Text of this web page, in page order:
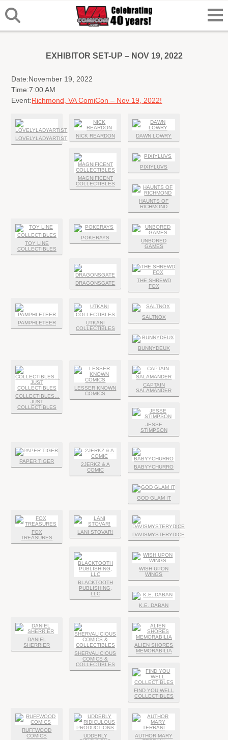
EXHIBITOR SET-UP – NOV 19, 2022
Date:November 19, 2022
Time:7:00 AM
Event:Richmond, VA ComiCon – Nov 19, 2022!
LOVELYLADYARTIST NICK REARDON DAWN LOWRY
MAGNIFICENT
COLLECTIBLES
PIXIYLUVS
HAUNTS OF
RICHMOND
TOY LINE
COLLECTIBLES
POKERAYS
UNBORED
GAMES
DRAGONSGATE
THE SHREWD
FOX
PAMPHLETEER
UTKANI
COLLECTIBLES
SALTNOX
BUNNYDEUX
COLLECTIBLES…
JUST
COLLECTIBLES
LESSER KNOWN
COMICS
CAPTAIN
SALAMANDER
JESSE
STIMPSON
PAPER TIGER
2JERKZ & A
COMIC
BABYYCHURRO
GOD GLAM IT
FOX
TREASURES
LANI STOVAR! DAVISMYSTERYDICE
BLACKTOOTH
PUBLISHING,
LLC
WISH UPON
WINGS
K.E. DABAN
DANIEL
SHERRIER
SHERVALICIOUS
COMICS &
COLLECTIBLES
ALIEN SHORES
MEMORABILIA
FIND YOU WELL
COLLECTIBLES
RUFFWOOD
COMICS
UDDERLY
AUTHOR MARY